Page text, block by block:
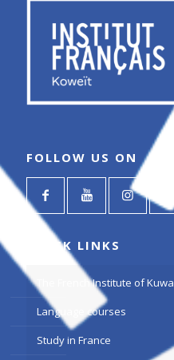
FOLLOW US ON
QUICK LINKS
The French Institute of
Language courses
Study in France